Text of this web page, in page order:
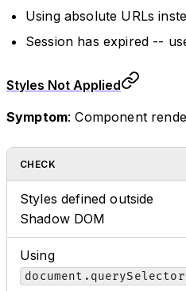
Using absolute URLs
Session has expired --
Styles Not Applied
Symptom: Component
CHECK
Styles defined outside
Shadow DOM
Using